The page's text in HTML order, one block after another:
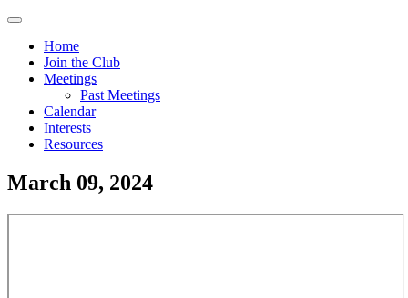
Skip
main
content
Menu
Main
navigation
Home
Join the Club
Meetings
Past Meetings
Calendar
Interests
Resources
March 09, 2024